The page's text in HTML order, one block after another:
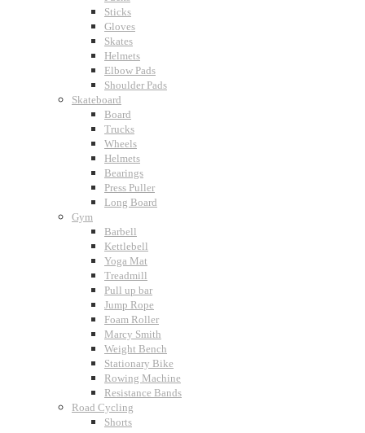
Sticks
Gloves
Skates
Helmets
Elbow Pads
Shoulder Pads
Skateboard
Board
Trucks
Wheels
Helmets
Bearings
Press Puller
Long Board
Gym
Barbell
Kettlebell
Yoga Mat
Treadmill
Pull up bar
Jump Rope
Foam Roller
Marcy Smith
Weight Bench
Stationary Bike
Rowing Machine
Resistance Bands
Road Cycling
Shorts